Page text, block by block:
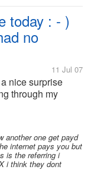
today : - )
no
11 Jul 07
nice surprise
through my
" You've just
Remember to
another one get payd
internet pays you but
is the referring i
i think they dont